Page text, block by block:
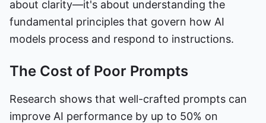
about clarity—it's about understanding the
fundamental principles that govern how AI
models process and respond to instructions.
The Cost of Poor Prompts
Research shows that well-crafted prompts can
improve AI performance by up to 50% on